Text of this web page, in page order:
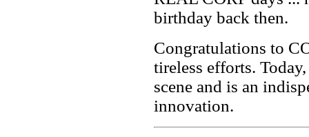
birthday back then.
Congratulations to
tireless efforts.
scene and is an
innovation.